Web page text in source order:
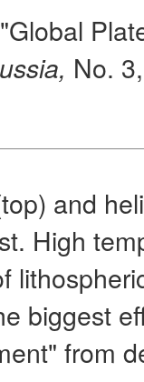
No.
and
High
biggest
from